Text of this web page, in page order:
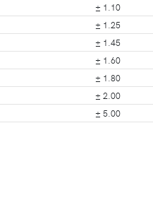
± 1.10
± 1.25
± 1.45
± 1.60
± 1.80
± 2.00
± 5.00